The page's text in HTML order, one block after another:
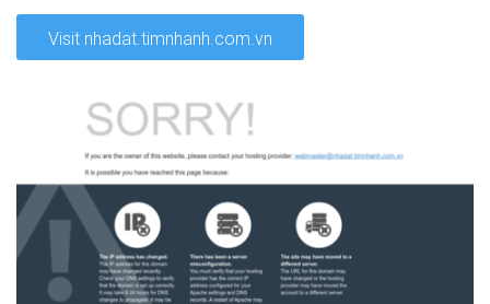
Visit nhadat.timnhanh.com.vn